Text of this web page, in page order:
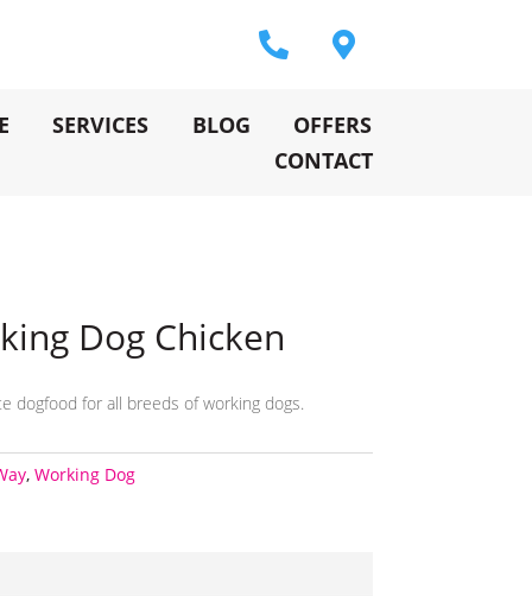
SERVICES BLOG
OFFERS
CONTACT
Dog Chicken
dogfood for all breeds of working dogs.
,Working Dog